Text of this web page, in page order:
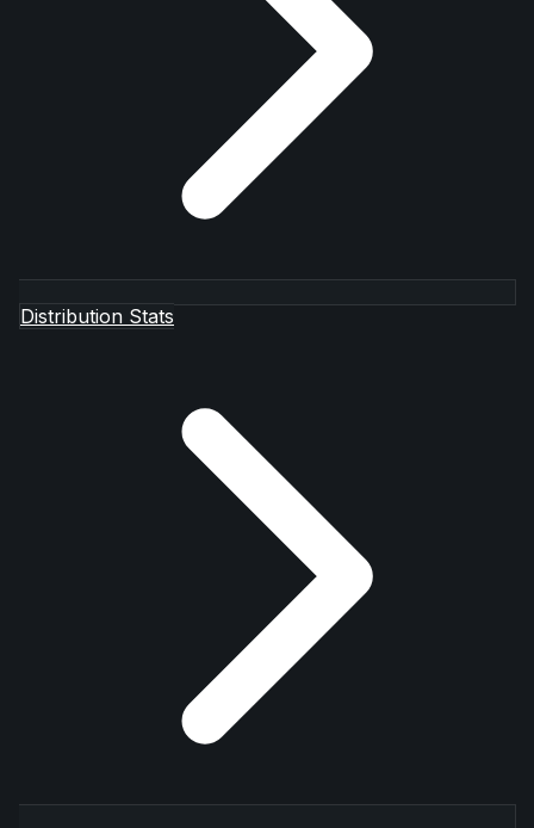
Distribution Stats